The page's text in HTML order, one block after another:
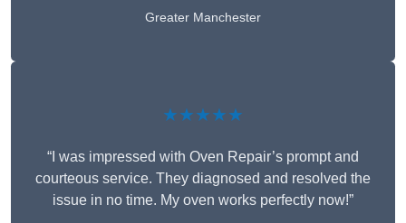
Greater Manchester
★★★★★
“I was impressed with Oven Repair’s prompt and
courteous service. They diagnosed and resolved the
issue in no time. My oven works perfectly now!”